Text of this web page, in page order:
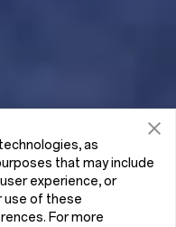
as
that may include
experience, or
use of these
For more